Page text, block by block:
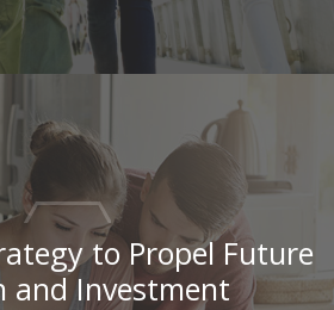
to Propel Future
and Investment